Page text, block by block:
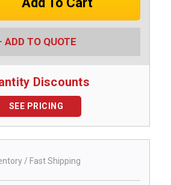
ADD TO QUOTE
Discounts
SEE PRICING
/ Fast Shipping